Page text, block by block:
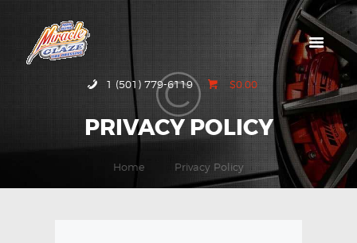
1 (501) 779-6119 $0.00
PRIVACY POLICY
Home Privacy Policy
HOME
ABOUT MIRACLE
GLAZE
GALLERY
CONTACT US